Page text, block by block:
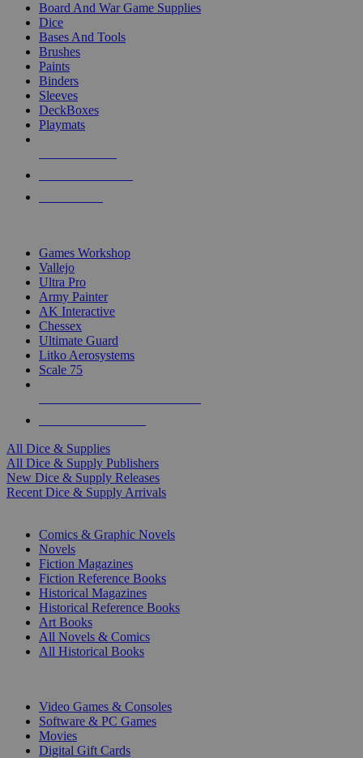
Board And War Game Supplies
Dice
Bases And Tools
Brushes
Paints
Binders
Sleeves
DeckBoxes
Playmats
Games Workshop
Vallejo
Ultra Pro
Army Painter
AK Interactive
Chessex
Ultimate Guard
Litko Aerosystems
Scale 75
All Dice & Supplies
All Dice & Supply Publishers
New Dice & Supply Releases
Recent Dice & Supply Arrivals
Comics & Graphic Novels
Novels
Fiction Magazines
Fiction Reference Books
Historical Magazines
Historical Reference Books
Art Books
All Novels & Comics
All Historical Books
Video Games & Consoles
Software & PC Games
Movies
Digital Gift Cards